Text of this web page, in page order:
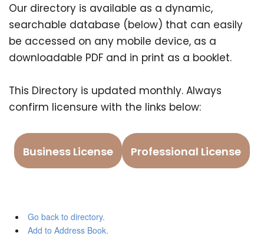
Our directory is available as a dynamic,
searchable database (below) that can easily
be accessed on any mobile device, as a
downloadable PDF and in print as a booklet.
This Directory is updated monthly. Always
confirm licensure with the links below:
Business License Professional License
Go back to directory.
Add to Address Book.